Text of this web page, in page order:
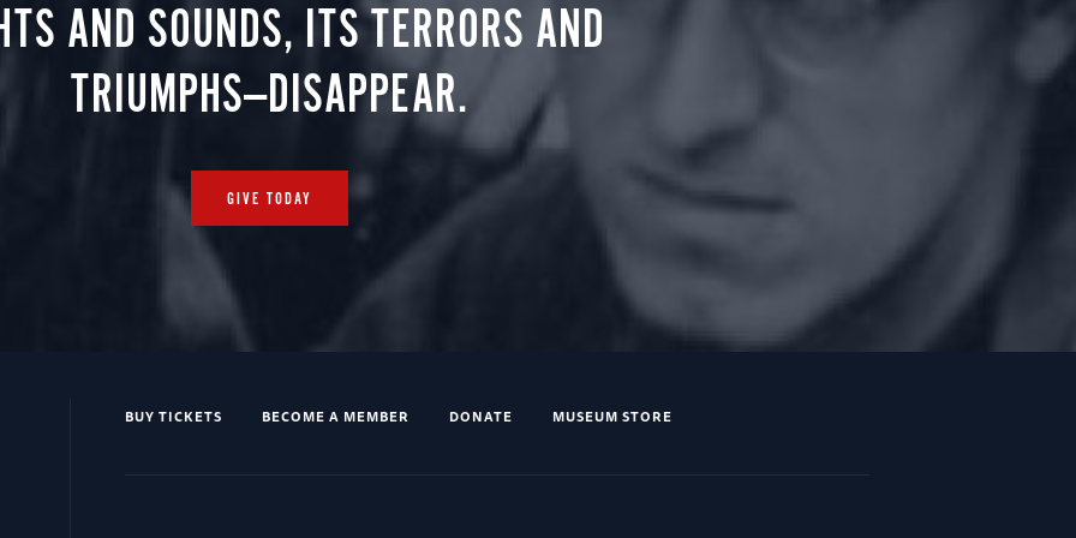
AND SOUNDS, ITS TERRORS AND
TRIUMPHS—DISAPPEAR.
GIVE TODAY
BUY TICKETS BECOME A MEMBER DONATE MUSEUM STORE